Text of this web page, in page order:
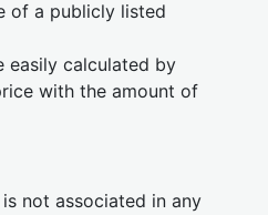
of a publicly listed
easily calculated by
with the amount of
not associated in any